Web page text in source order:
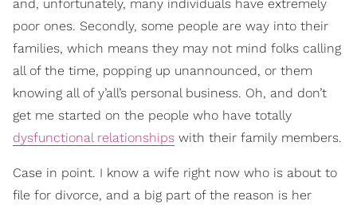
and, unfortunately, many individuals have extremely
poor ones. Secondly, some people are way into their
families, which means they may not mind folks calling
all of the time, popping up unannounced, or them
knowing all of y’all’s personal business. Oh, and don’t
get me started on the people who have totally
dysfunctional relationships with their family members.
Case in point. I know a wife right now who is about to
file for divorce, and a big part of the reason is her